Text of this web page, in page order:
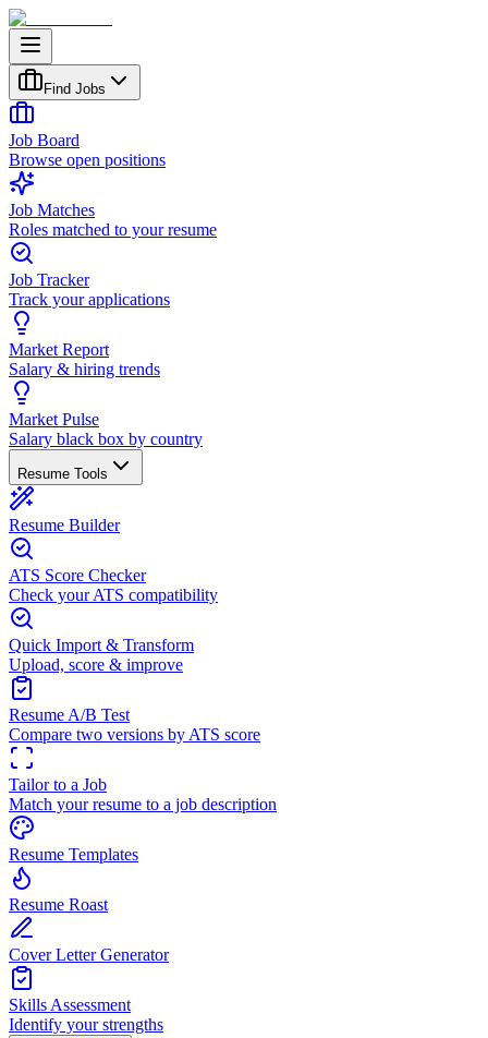
Find Jobs
Job Board
Browse open positions
Job Matches
Roles matched to your resume
Job Tracker
Track your applications
Market Report
Salary & hiring trends
Market Pulse
Salary black box by country
Resume Tools
Resume Builder
ATS Score Checker
Check your ATS compatibility
Quick Import & Transform
Upload, score & improve
Resume A/B Test
Compare two versions by ATS score
Tailor to a Job
Match your resume to a job description
Resume Templates
Resume Roast
Cover Letter Generator
Skills Assessment
Identify your strengths